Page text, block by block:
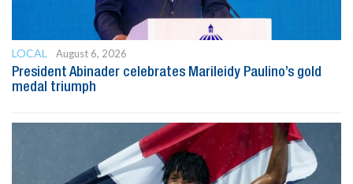
LOCAL
August 6, 2026
President Abinader celebrates Marileidy Paulino’s gold
medal triumph